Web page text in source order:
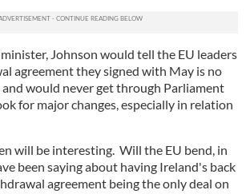
Johnson would tell the EU leaders
agreement they signed with May is no
and would never get through Parliament
for major changes, especially in relation
will be interesting. Will the EU bend, in
been saying about having Ireland's back
agreement being the only deal on